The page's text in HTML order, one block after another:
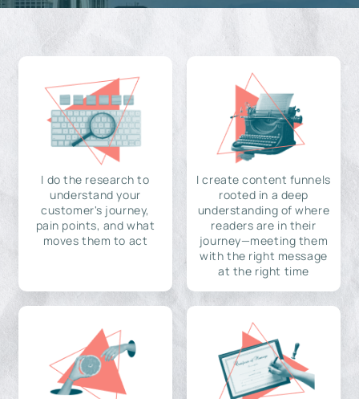
I do the research to
understand your
customer's journey,
pain points, and what
moves them to act
I create content funnels
rooted in a deep
understanding of where
readers are in their
journey—meeting them
with the right message
at the right time